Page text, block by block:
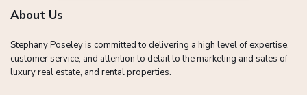
About Us
Stephany Poseley is committed to delivering a high level of expertise,
customer service, and attention to detail to the marketing and sales of
luxury real estate, and rental properties.